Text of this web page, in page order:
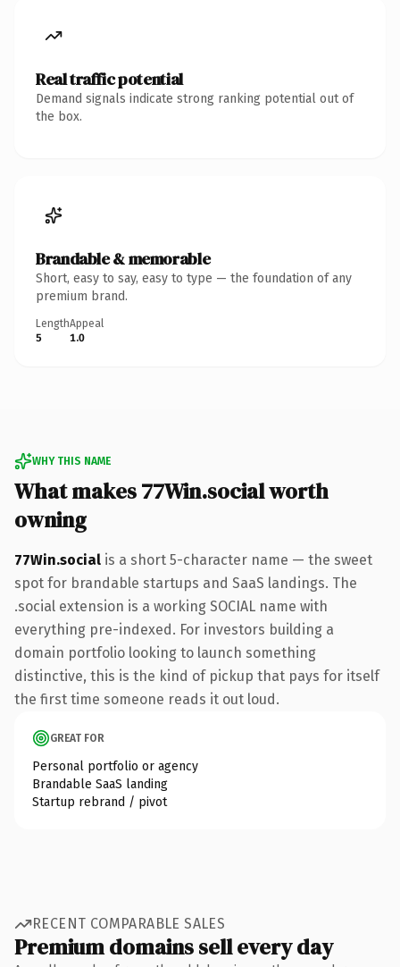
Real traffic potential
Demand signals indicate strong ranking potential out of
the box.
Brandable & memorable
Short, easy to say, easy to type — the foundation of any
premium brand.
Length
5
Appeal
1.0
WHY THIS NAME
What makes 77Win.social worth
owning
77Win.social is a short 5-character name — the sweet
spot for brandable startups and SaaS landings. The
.social extension is a working SOCIAL name with
everything pre-indexed. For investors building a
domain portfolio looking to launch something
distinctive, this is the kind of pickup that pays for itself
the first time someone reads it out loud.
GREAT FOR
Personal portfolio or agency
Brandable SaaS landing
Startup rebrand / pivot
RECENT COMPARABLE SALES
Premium domains sell every day